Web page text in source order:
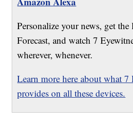
Personalize your news, get
Forecast, and watch 7
wherever, whenever.
Learn more here about what 7
provides on all these devices.